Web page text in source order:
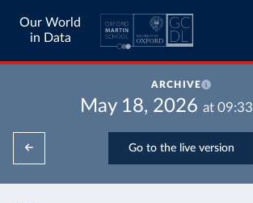
Our World
in Data
ARCHIVE
May 18, 2026 at 09:33
Go to the live version